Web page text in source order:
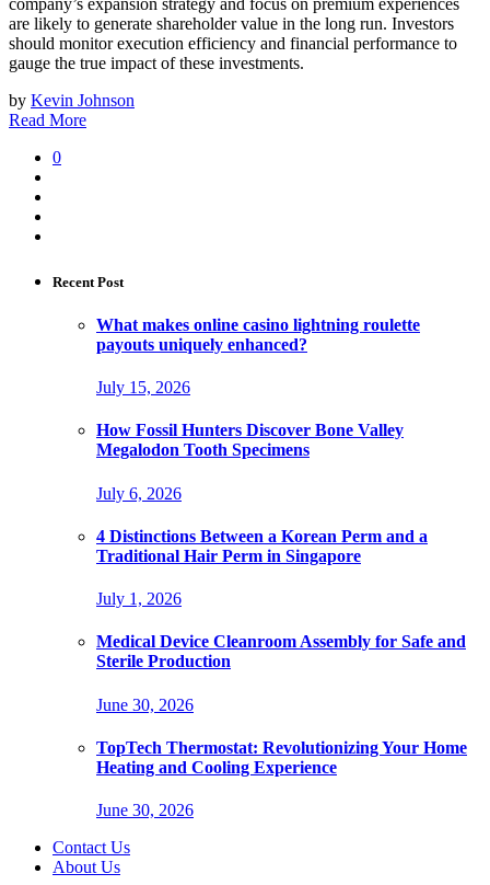
company’s expansion strategy and focus on premium experiences
are likely to generate shareholder value in the long run. Investors
should monitor execution efficiency and financial performance to
gauge the true impact of these investments.
by Kevin Johnson
Read More
0
Recent Post
What makes online casino lightning roulette
payouts uniquely enhanced?
July 15, 2026
How Fossil Hunters Discover Bone Valley
Megalodon Tooth Specimens
July 6, 2026
4 Distinctions Between a Korean Perm and a
Traditional Hair Perm in Singapore
July 1, 2026
Medical Device Cleanroom Assembly for Safe and
Sterile Production
June 30, 2026
TopTech Thermostat: Revolutionizing Your Home
Heating and Cooling Experience
June 30, 2026
Contact Us
About Us